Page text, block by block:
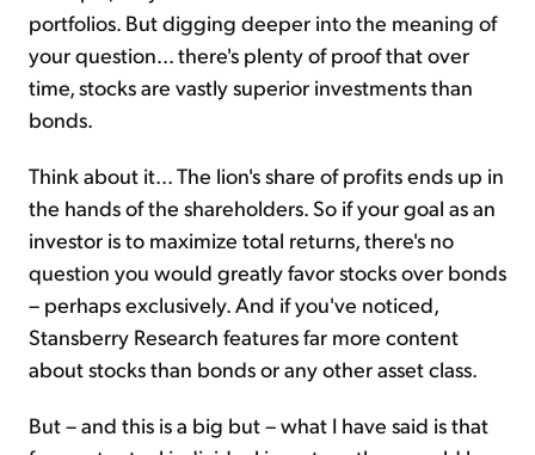
portfolios. But digging deeper into the meaning of
your question... there's plenty of proof that over
time, stocks are vastly superior investments than
bonds.
Think about it... The lion's share of profits ends up in
the hands of the shareholders. So if your goal as an
investor is to maximize total returns, there's no
question you would greatly favor stocks over bonds
– perhaps exclusively. And if you've noticed,
Stansberry Research features far more content
about stocks than bonds or any other asset class.
But – and this is a big but – what I have said is that